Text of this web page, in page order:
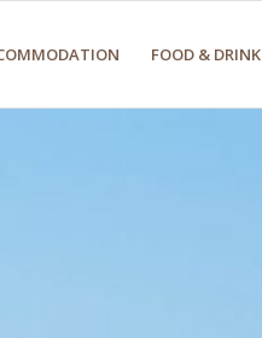
FOOD & DRINK